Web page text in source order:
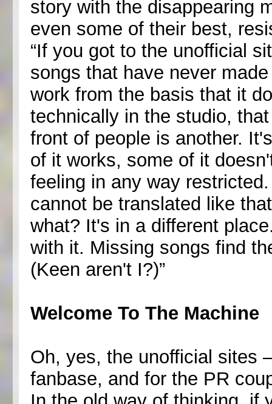
story with the disappearing
even some of their best,
“If you got to the unofficial
songs that have never
work from the basis that it
technically in the studio,
front of people is another.
of it works, some of it
feeling in any way
cannot be translated like
what? It's in a different
with it. Missing songs find
(Keen aren't I?)”
Welcome To The Machine
Oh, yes, the unofficial sites
fanbase, and for the PR